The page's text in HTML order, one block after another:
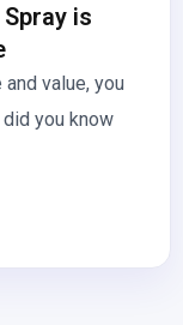
is
value, you
you know